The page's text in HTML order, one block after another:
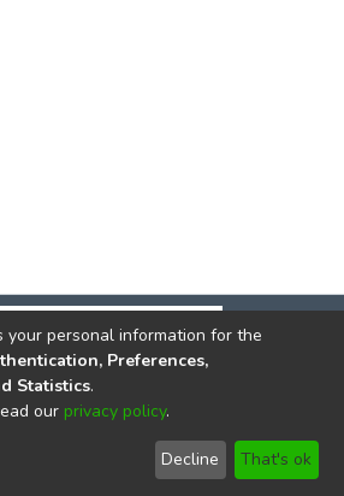
copyright © 2002-2026
End User
Agreement
Send
Feedback
your personal information for the
Preferences,
Statistics.
our privacy policy.
Decline That's ok